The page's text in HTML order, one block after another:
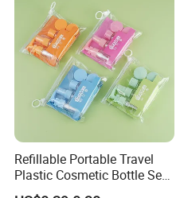
Refillable Portable Travel
Plastic Cosmetic Bottle Set
Toiletries 5PCS